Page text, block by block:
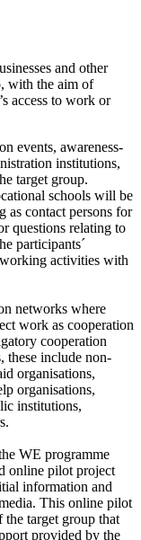
and other
with the aim of
access to work or
events, awareness-
institutions,
target group.
schools will be
as contact persons for
questions relating to
participants´
activities with
networks where
work as cooperation
cooperation
these include non-
organisations,
organisations,
institutions,
WE programme
online pilot project
information and
This online pilot
the target group that
provided by the